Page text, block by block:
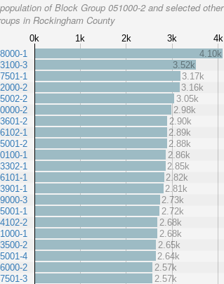
population of Block Group 051000-2 and selected other
in Rockingham County
0k 1k 2k 3k 4k
1
3
1
2
2
2
2
1
2
1
1
1
1
3
1
2
1
2
4
2
3
4.10k
3.52k
3.17k
3.16k
3.05k
2.98k
2.90k
2.89k
2.88k
2.86k
2.85k
2.82k
2.81k
2.73k
2.72k
2.68k
2.68k
2.65k
2.64k
2.57k
2.57k